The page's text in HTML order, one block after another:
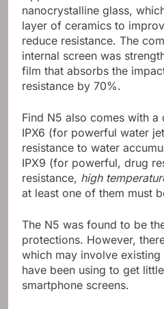
Oppo said the smaller
nanocrystalline glass,
layer of ceramics to
reduce resistance. The
internal screen was
film that absorbs the
Find N5 also comes with a
IPX6 (for powerful water
resistance to water
IPX9 (for powerful, drug
resistance,high
The N5 was found to be
protections. However,
which may involve
have been using to get